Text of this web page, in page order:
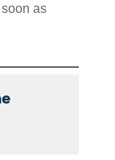
as